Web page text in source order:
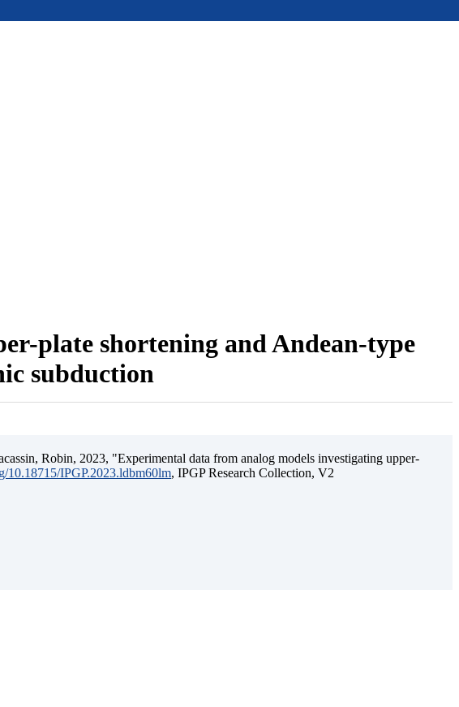
plate shortening and Andean-type
subduction
Robin, 2023, "Experimental data from analog models investigating upper-
10.18715/IPGP.2023.ldbm60lm, IPGP Research Collection, V2